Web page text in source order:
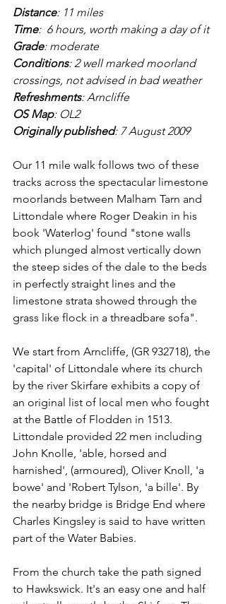
Distance: 11 miles
Time:  6 hours, worth making a day of it
Grade: moderate
Conditions: 2 well marked moorland
crossings, not advised in bad weather
Refreshments: Arncliffe
OS Map: OL2
Originally published: 7 August 2009
Our 11 mile walk follows two of these
tracks across the spectacular limestone
moorlands between Malham Tarn and
Littondale where Roger Deakin in his
book 'Waterlog' found "stone walls
which plunged almost vertically down
the steep sides of the dale to the beds
in perfectly straight lines and the
limestone strata showed through the
grass like flock in a threadbare sofa".
We start from Arncliffe, (GR 932718), the
'capital' of Littondale where its church
by the river Skirfare exhibits a copy of
an original list of local men who fought
at the Battle of Flodden in 1513.
Littondale provided 22 men including
John Knolle, 'able, horsed and
harnished', (armoured), Oliver Knoll, 'a
bowe' and 'Robert Tylson, 'a bille'. By
the nearby bridge is Bridge End where
Charles Kingsley is said to have written
part of the Water Babies.
From the church take the path signed
to Hawkswick. It's an easy one and half